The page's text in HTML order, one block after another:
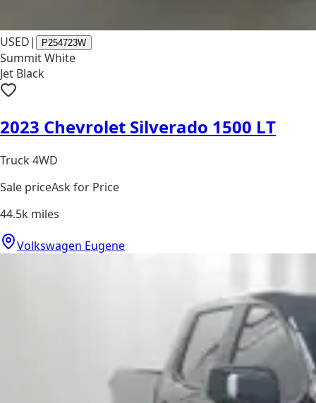
USED| P254723W
Summit White
Jet Black
2023 Chevrolet Silverado 1500 LT
Truck 4WD
Sale priceAsk for Price
44.5k miles
Volkswagen Eugene